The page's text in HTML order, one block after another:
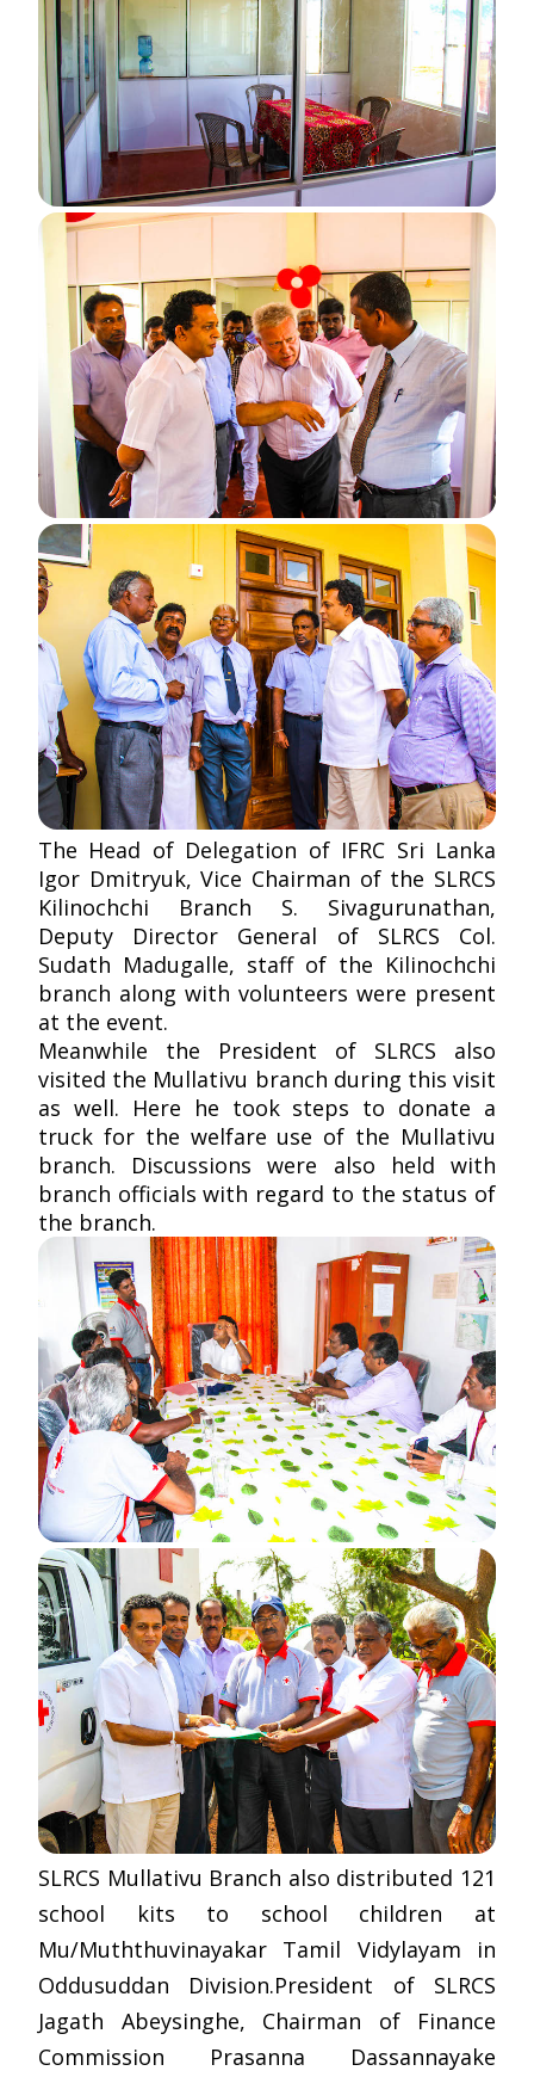
The Head of Delegation of IFRC Sri Lanka
Igor Dmitryuk, Vice Chairman of the SLRCS
Kilinochchi Branch S. Sivagurunathan,
Deputy Director General of SLRCS Col.
Sudath Madugalle, staff of the Kilinochchi
branch along with volunteers were present
at the event.
Meanwhile the President of SLRCS also
visited the Mullativu branch during this visit
as well. Here he took steps to donate a
truck for the welfare use of the Mullativu
branch. Discussions were also held with
branch officials with regard to the status of
the branch.
SLRCS Mullativu Branch also distributed 121
school kits to school children at
Mu/Muththuvinayakar Tamil Vidylayam in
Oddusuddan Division.President of SLRCS
Jagath Abeysinghe, Chairman of Finance
Commission Prasanna Dassannayake